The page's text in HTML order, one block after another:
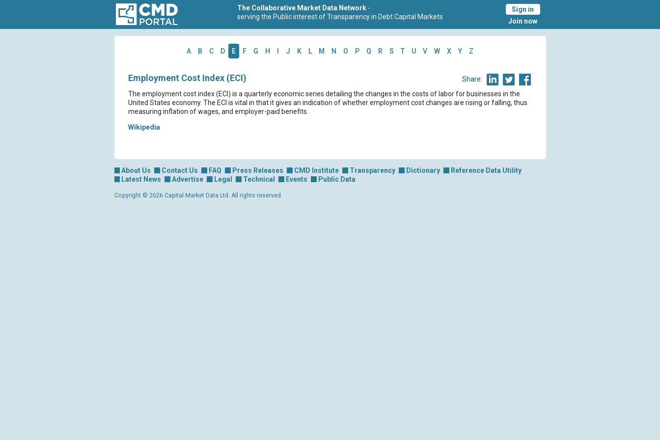
The Collaborative Market Data Network -
serving the Public interest of Transparency in Debt Capital Markets
Sign in
Join now
A B C D E F G H J K L M N O P Q R S T U V W X Y Z
Share:
Employment Cost Index (ECI)
The employment cost index (ECI) is a quarterly economic series detailing the changes in the costs of labor for businesses in the
United States economy. The ECI is vital in that it gives an indication of whether employment cost changes are rising or falling, thus
measuring inflation of wages, and employer-paid benefits.
Wikipedia
About Us Contact Us FAQ Press Releases CMD Institute Transparency Dictionary
Reference Data Utility
Latest News
Advertise Legal Technical Events Public Data
Copyright © 2026 Capital Market Data Ltd. All rights reserved.